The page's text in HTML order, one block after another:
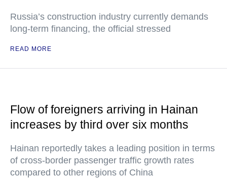
Russia’s construction industry currently demands
long-term financing, the official stressed
READ MORE
Flow of foreigners arriving in Hainan
increases by third over six months
Hainan reportedly takes a leading position in terms
of cross-border passenger traffic growth rates
compared to other regions of China